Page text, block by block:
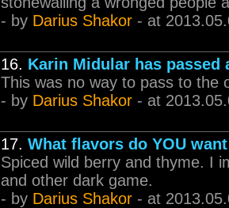
- by Darius Shakor - at
16. Karin Midular has passed
This was no way to pass to the
- by Darius Shakor - at
17. What flavors do YOU
Spiced wild berry and thyme. I
and other dark game.
- by Darius Shakor - at